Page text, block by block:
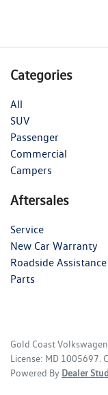
Categories
All
SUV
Passenger
Commercial
Campers
Aftersales
Service
New Car Warranty
Roadside Assistance
Parts
Gold Coast Volkswagen
License: MD 1005697
Powered By Dealer